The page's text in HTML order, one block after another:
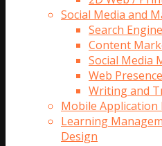
Social Media and
Search
Content
Social Media
Web
Writing and
Mobile Application
Learning
Design